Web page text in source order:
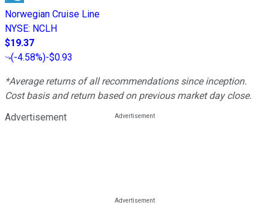
Norwegian Cruise Line
NYSE: NCLH
$19.37
(-4.58%)-$0.93
*Average returns of all recommendations since inception.
Cost basis and return based on previous market day close.
Advertisement